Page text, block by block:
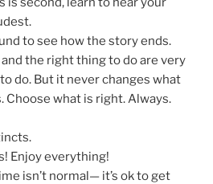
to see how the story ends.
the right thing to do are very
do. But it never changes what
Choose what is right. Always.
Enjoy everything!
isn’t normal— it’s ok to get